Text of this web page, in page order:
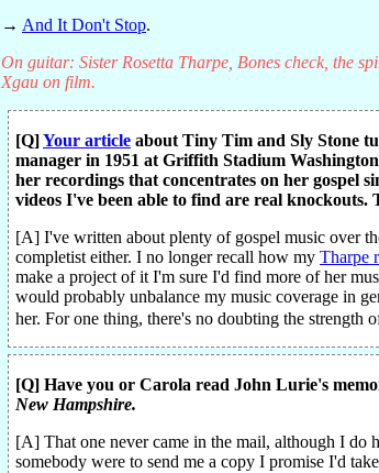
→ And It Don't Stop.
On guitar: Sister Rosetta Tharpe, Bones check, the
Xgau on film.
[Q]Your article about Tiny Tim and Sly Stone
manager in 1951 at Griffith Stadium
her recordings that concentrates on her gospel
videos I've been able to find are real knockouts.
[A] I've written about plenty of gospel music over
completist either. I no longer recall how my Tharpe
make a project of it I'm sure I'd find more of her
would probably unbalance my music coverage in
her. For one thing, there's no doubting the strength
[Q] Have you or Carola read John Lurie's
New Hampshire.
[A] That one never came in the mail, although I do
somebody were to send me a copy I promise I'd